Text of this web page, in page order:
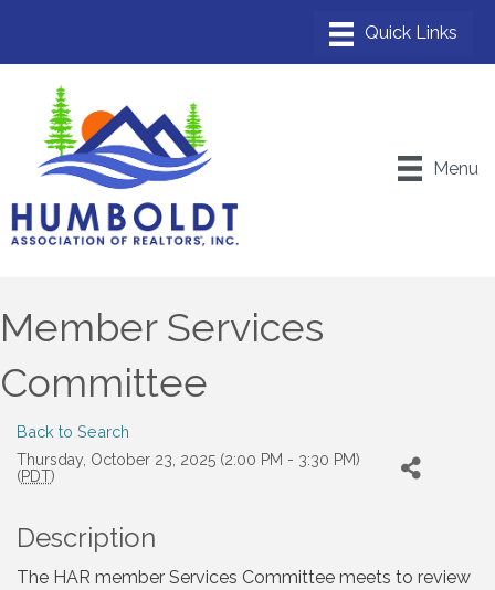
Menu
Member Services
Committee
Back to Search
Thursday, October 23, 2025 (2:00 PM - 3:30 PM)
(PDT)
Description
The HAR member Services Committee meets to review